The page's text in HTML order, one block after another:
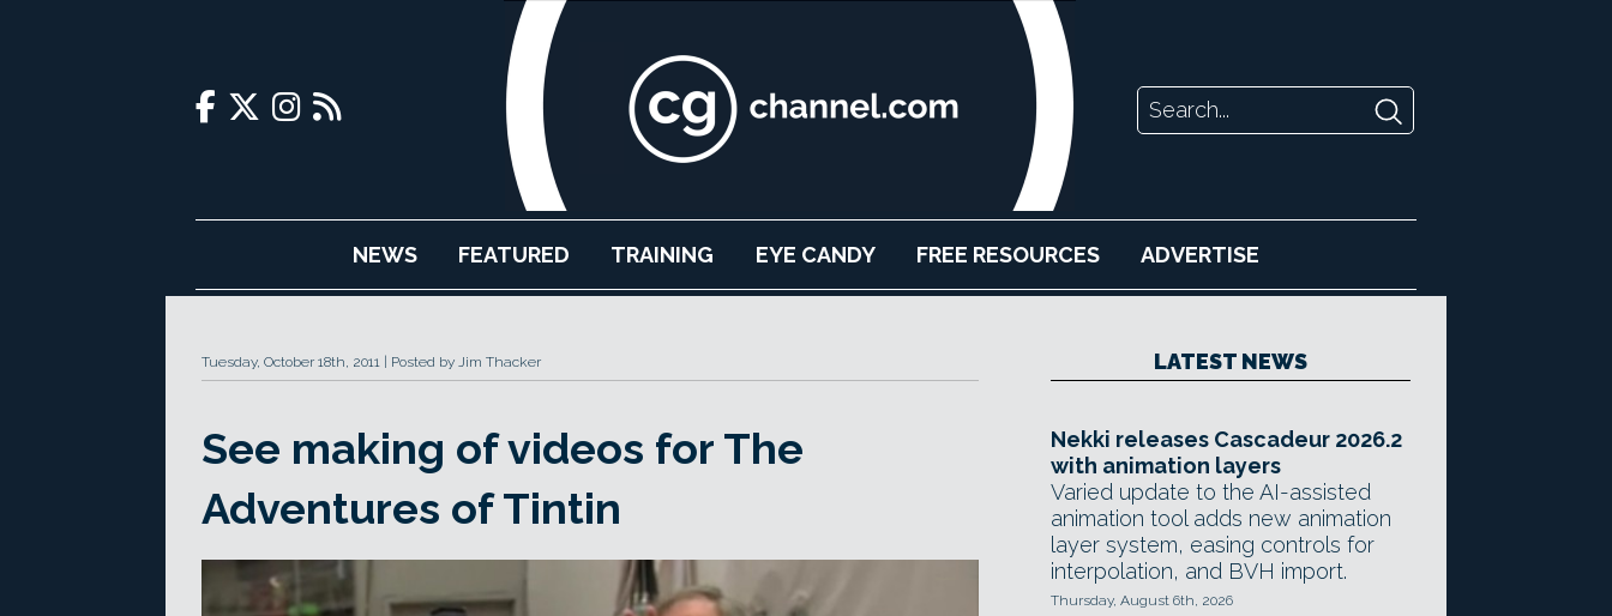
NEWS FEATURED TRAINING EYE CANDY FREE RESOURCES ADVERTISE
Tuesday, October 18th, 2011 Posted by Jim Thacker
See making of videos for The
Adventures of Tintin
LATEST NEWS
Nekki releases Cascadeur 2026.2
with animation layers
Varied update to the AI-assisted
animation tool adds new animation
layer system, easing controls for
interpolation, and BVH import.
Thursday, August 6th, 2026